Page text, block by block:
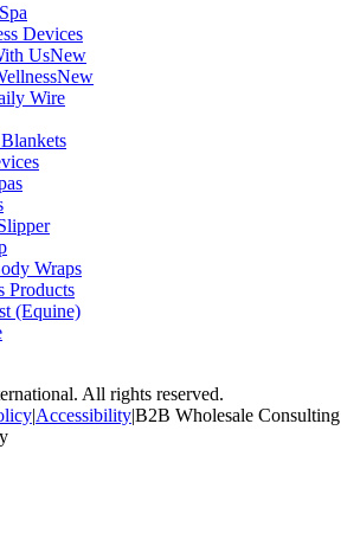
Devices
UsNew
New
Wire
Wraps
Products
(Equine)
All rights reserved.
|Accessibility|B2B Wholesale Consulting